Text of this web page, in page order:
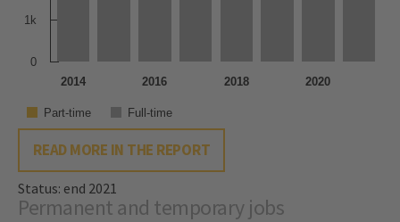
Part-time Full-time
2014 2016 2018 2020
0
1k
READ MORE IN THE REPORT
Status: end 2021
Permanent and temporary jobs